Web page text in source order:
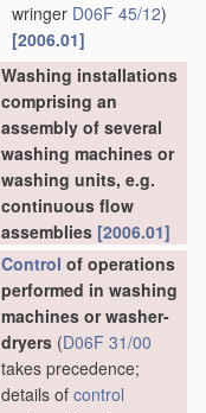
wringer D06F 45/12)
[2006.01]
Washing installations
comprising an
assembly of several
washing machines or
washing units, e.g.
continuous flow
assemblies [2006.01]
Control of operations
performed in washing
machines or washer-
dryers (D06F 31/00
takes precedence;
details of control